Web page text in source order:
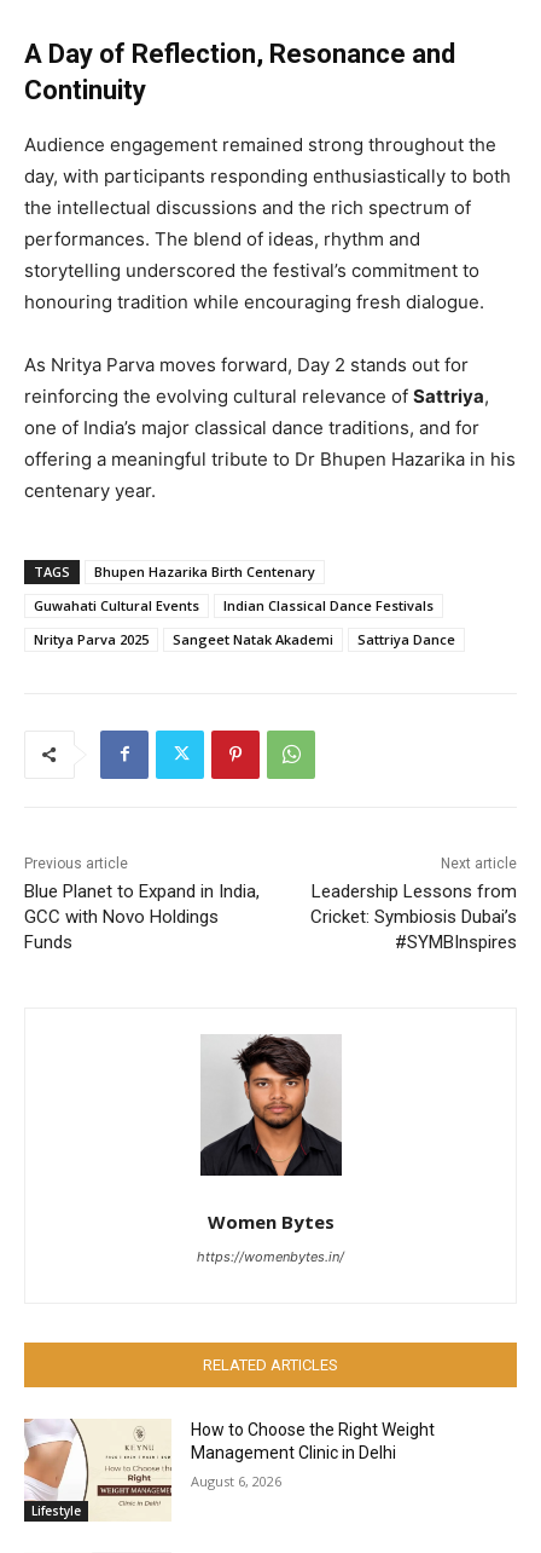
A Day of Reflection, Resonance and
Continuity
Audience engagement remained strong throughout the
day, with participants responding enthusiastically to both
the intellectual discussions and the rich spectrum of
performances. The blend of ideas, rhythm and
storytelling underscored the festival’s commitment to
honouring tradition while encouraging fresh dialogue.
As Nritya Parva moves forward, Day 2 stands out for
reinforcing the evolving cultural relevance of Sattriya,
one of India’s major classical dance traditions, and for
offering a meaningful tribute to Dr Bhupen Hazarika in his
centenary year.
TAGS
Bhupen Hazarika Birth Centenary
Guwahati Cultural Events
Indian Classical Dance Festivals
Nritya Parva 2025
Sangeet Natak Akademi Sattriya Dance
Previous article
Blue Planet to Expand in India,
GCC with Novo Holdings
Funds
Next article
Leadership Lessons from
Cricket: Symbiosis Dubai’s
#SYMBInspires
Women Bytes
https://womenbytes.in/
RELATED ARTICLES
Lifestyle
How to Choose the Right Weight
Management Clinic in Delhi
August 6, 2026